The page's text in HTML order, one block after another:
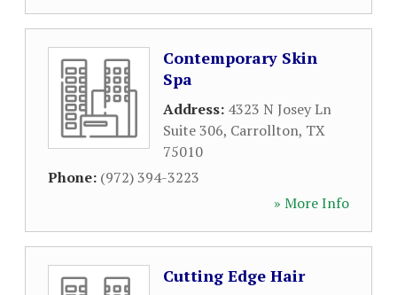
Contemporary Skin
Spa
Address: 4323 N Josey Ln
Suite 306, Carrollton, TX
75010
Phone: (972) 394-3223
» More Info
Cutting Edge Hair